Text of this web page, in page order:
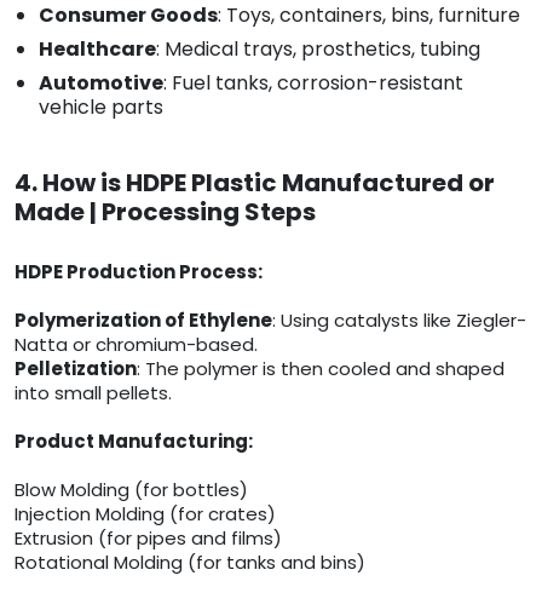
Consumer Goods: Toys, containers, bins, furniture
Healthcare: Medical trays, prosthetics, tubing
Automotive: Fuel tanks, corrosion-resistant
vehicle parts
4. How is HDPE Plastic Manufactured or
Made | Processing Steps
HDPE Production Process:
Polymerization of Ethylene: Using catalysts like Ziegler-
Natta or chromium-based.
Pelletization: The polymer is then cooled and shaped
into small pellets.
Product Manufacturing:
Blow Molding (for bottles)
Injection Molding (for crates)
Extrusion (for pipes and films)
Rotational Molding (for tanks and bins)